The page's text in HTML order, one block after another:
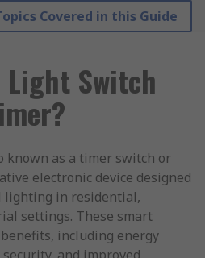
Covered in this Guide
Light Switch
known as a timer switch or
electronic device designed
lighting in residential,
settings. These smart
including energy